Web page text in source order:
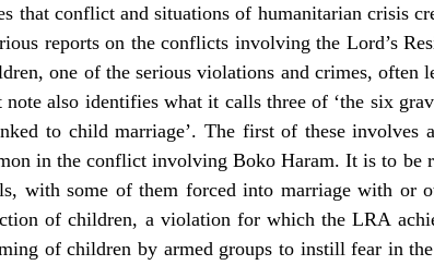
that conflict and situations of humanitarian crisis
reports on the conflicts involving the Lord’s
one of the serious violations and crimes, often
also identifies what it calls three of ‘the six
to child marriage’. The first of these involves
in the conflict involving Boko Haram. It is to be
with some of them forced into marriage with or
of children, a violation for which the LRA
of children by armed groups to instill fear in